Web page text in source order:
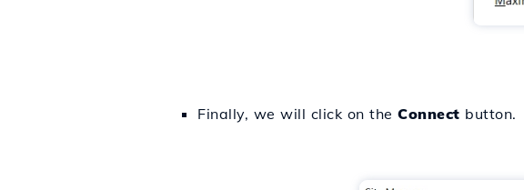
Finally, we will click on the Connect button.